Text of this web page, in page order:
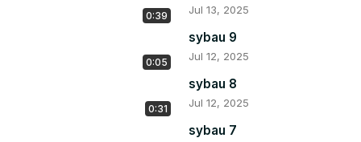
0:39 Jul 13, 2025
0:05
sybau 9
Jul 12, 2025
0:31
sybau 8
Jul 12, 2025
sybau 7